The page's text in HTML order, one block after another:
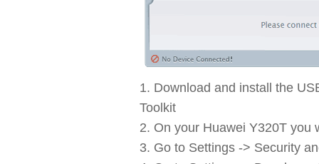
Download and install the
Toolkit
On your Huawei Y320T you
Go to Settings -> Security